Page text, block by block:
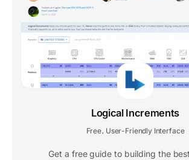
Logical Increments
Free, User-Friendly Interface
Get a free guide to building the